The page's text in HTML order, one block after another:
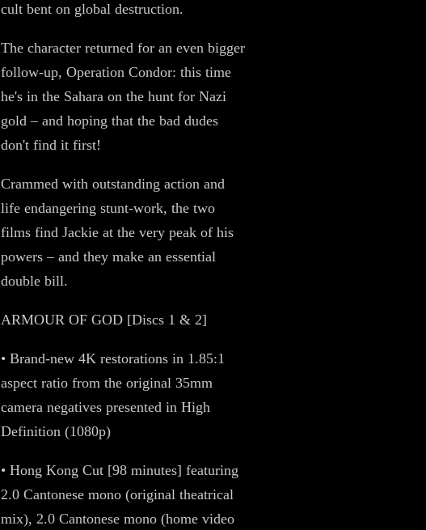
cult bent on global destruction.
The character returned for an even bigger
follow-up, Operation Condor: this time
he's in the Sahara on the hunt for Nazi
gold – and hoping that the bad dudes
don't find it first!
Crammed with outstanding action and
life endangering stunt-work, the two
films find Jackie at the very peak of his
powers – and they make an essential
double bill.
ARMOUR OF GOD [Discs 1 & 2]
• Brand-new 4K restorations in 1.85:1
aspect ratio from the original 35mm
camera negatives presented in High
Definition (1080p)
• Hong Kong Cut [98 minutes] featuring
2.0 Cantonese mono (original theatrical
mix), 2.0 Cantonese mono (home video